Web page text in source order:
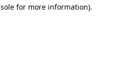
for more information).